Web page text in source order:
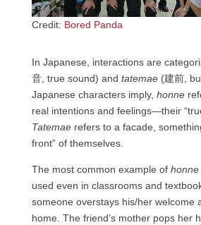
Credit: Bored Panda
In Japanese, interactions are
音, true sound) and tatemae (建前,
Japanese characters imply, honne
real intentions and feelings—their
Tatemaerefers to a facade,
front” of themselves.
The most common example of honne
used even in classrooms and
someone overstays his/her welcome
home. The friend’s mother pops her